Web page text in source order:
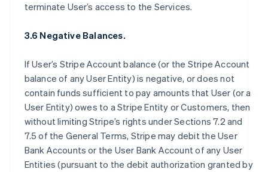
terminate User’s access to the Services.
3.6 Negative Balances.
If User’s Stripe Account balance (or the Stripe Account
balance of any User Entity) is negative, or does not
contain funds sufficient to pay amounts that User (or a
User Entity) owes to a Stripe Entity or Customers, then
without limiting Stripe’s rights under Sections 7.2 and
7.5 of the General Terms, Stripe may debit the User
Bank Accounts or the User Bank Account of any User
Entities (pursuant to the debit authorization granted by